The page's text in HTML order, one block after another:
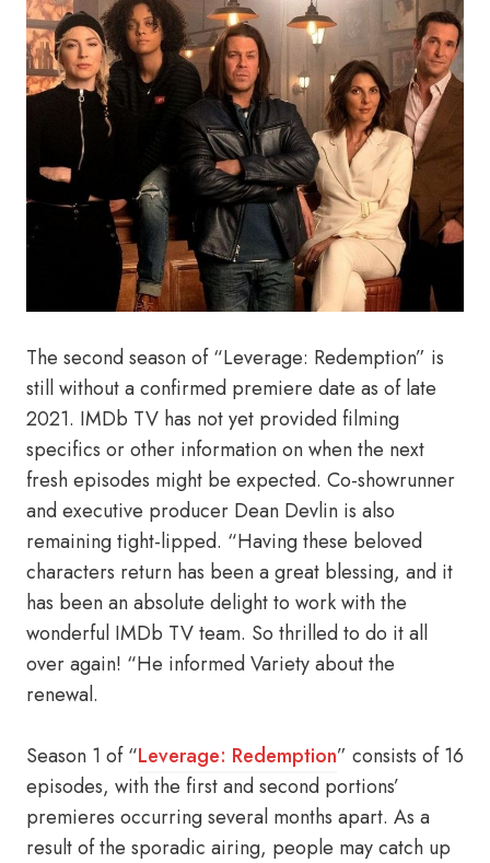
The second season of “Leverage: Redemption” is
still without a confirmed premiere date as of late
2021. IMDb TV has not yet provided filming
specifics or other information on when the next
fresh episodes might be expected. Co-showrunner
and executive producer Dean Devlin is also
remaining tight-lipped. “Having these beloved
characters return has been a great blessing, and it
has been an absolute delight to work with the
wonderful IMDb TV team. So thrilled to do it all
over again! “He informed Variety about the
renewal.
Season 1 of “Leverage: Redemption” consists of 16
episodes, with the first and second portions’
premieres occurring several months apart. As a
result of the sporadic airing, people may catch up